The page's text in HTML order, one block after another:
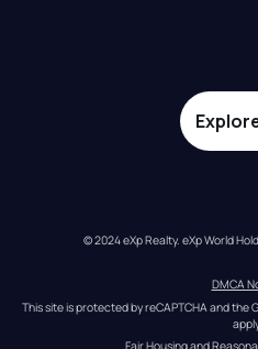
© 2024 eXp Realty. eXp World
DMCA
This site is protected by reCAPTCHA and the
Fair Housing and